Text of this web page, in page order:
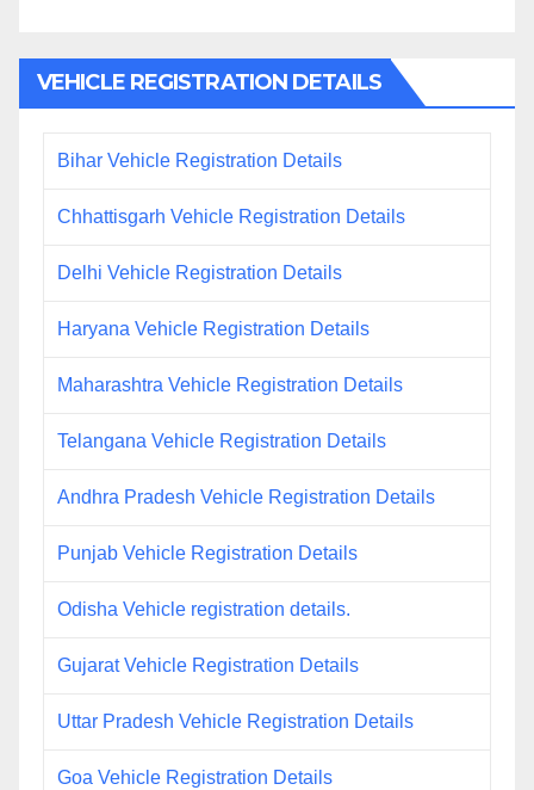
VEHICLE REGISTRATION DETAILS
Bihar Vehicle Registration Details
Chhattisgarh Vehicle Registration Details
Delhi Vehicle Registration Details
Haryana Vehicle Registration Details
Maharashtra Vehicle Registration Details
Telangana Vehicle Registration Details
Andhra Pradesh Vehicle Registration Details
Punjab Vehicle Registration Details
Odisha Vehicle registration details.
Gujarat Vehicle Registration Details
Uttar Pradesh Vehicle Registration Details
Goa Vehicle Registration Details